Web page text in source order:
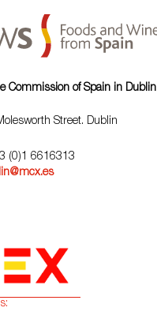
Commission of Spain in Dublin
Street. Dublin
(0)1 6616313